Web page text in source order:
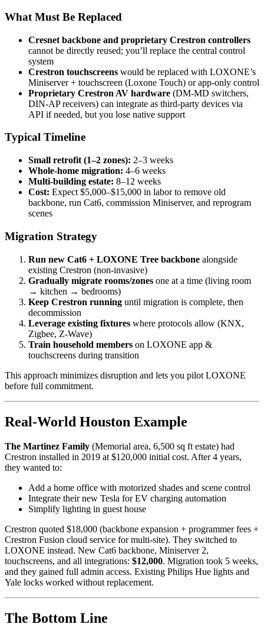
What Must Be Replaced
Cresnet backbone and proprietary Crestron controllers
cannot be directly reused; you’ll replace the central control
system
Crestron touchscreens would be replaced with LOXONE’s
Miniserver + touchscreen (Loxone Touch) or app-only control
Proprietary Crestron AV hardware (DM-MD switchers,
DIN-AP receivers) can integrate as third-party devices via
API if needed, but you lose native support
Typical Timeline
Small retrofit (1–2 zones): 2–3 weeks
Whole-home migration: 4–6 weeks
Multi-building estate: 8–12 weeks
Cost: Expect $5,000–$15,000 in labor to remove old
backbone, run Cat6, commission Miniserver, and reprogram
scenes
Migration Strategy
Run new Cat6 + LOXONE Tree backbone alongside
existing Crestron (non-invasive)
Gradually migrate rooms/zones one at a time (living room
→ kitchen → bedrooms)
Keep Crestron running until migration is complete, then
decommission
Leverage existing fixtures where protocols allow (KNX,
Zigbee, Z-Wave)
Train household members on LOXONE app &
touchscreens during transition
This approach minimizes disruption and lets you pilot LOXONE
before full commitment.
Real-World Houston Example
The Martinez Family (Memorial area, 6,500 sq ft estate) had
Crestron installed in 2019 at $120,000 initial cost. After 4 years,
they wanted to:
Add a home office with motorized shades and scene control
Integrate their new Tesla for EV charging automation
Simplify lighting in guest house
Crestron quoted $18,000 (backbone expansion + programmer fees +
Crestron Fusion cloud service for multi-site). They switched to
LOXONE instead. New Cat6 backbone, Miniserver 2,
touchscreens, and all integrations: $12,000. Migration took 5 weeks,
and they gained full admin access. Existing Philips Hue lights and
Yale locks worked without replacement.
The Bottom Line